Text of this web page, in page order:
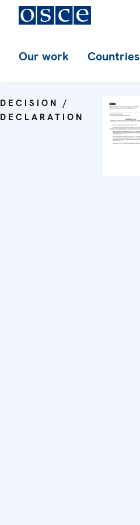
Our work Countries
DECISION /
DECLARATION